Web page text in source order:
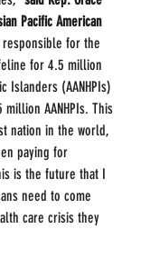
Pacific American
for the
for 4.5 million
Islanders (AANHPIs)
AANHPIs. This
nation in the world,
paying for
is the future that I
need to come
care crisis they